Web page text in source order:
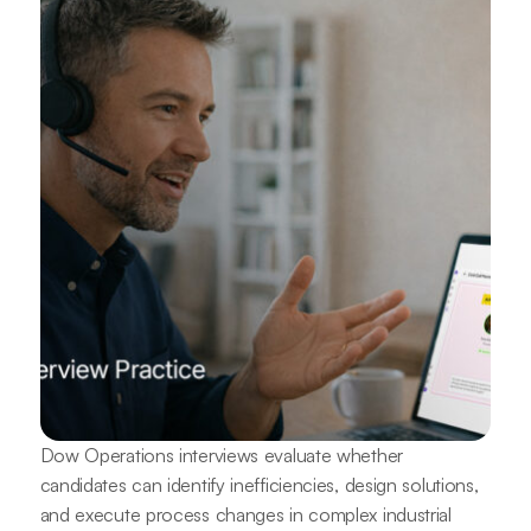
Dow Operations interviews evaluate whether
candidates can identify inefficiencies, design solutions,
and execute process changes in complex industrial